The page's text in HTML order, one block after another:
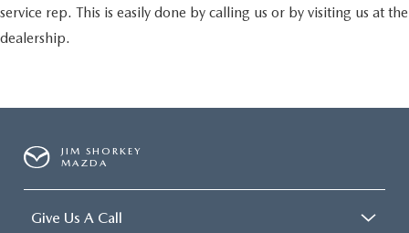
service rep. This is easily done by calling us or by visiting us at the
dealership.
JIM SHORKEY
MAZDA
Give Us A Call